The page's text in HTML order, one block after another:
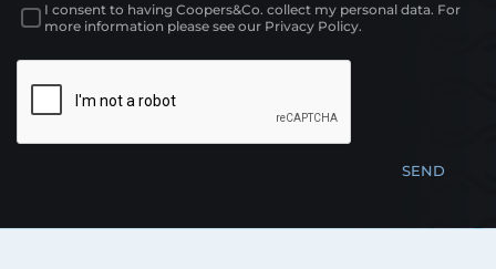
I consent to having Coopers&Co. collect my personal data. For
more information please see our Privacy Policy.